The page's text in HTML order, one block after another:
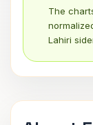
The
Lahiri